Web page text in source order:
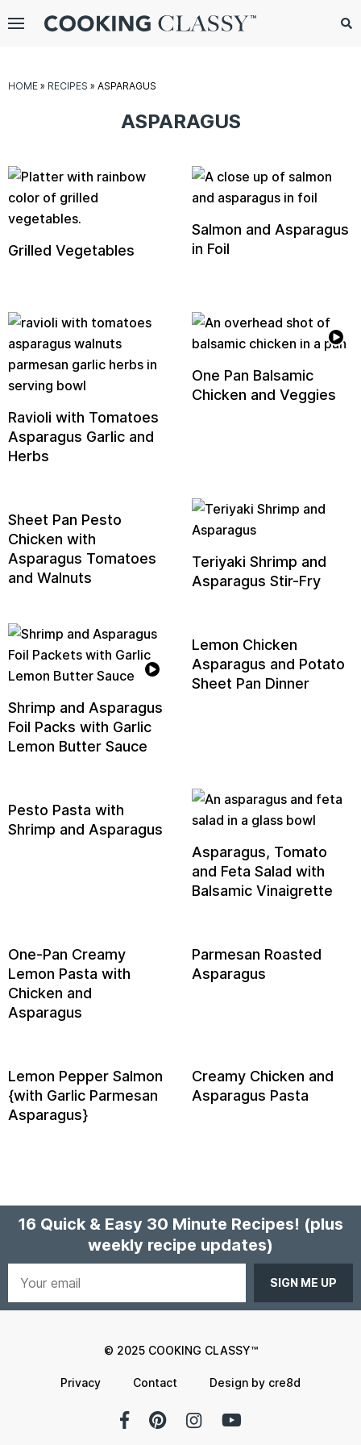
Menu
HOME » RECIPES » ASPARAGUS
ASPARAGUS
Grilled Vegetables
Salmon and Asparagus
in Foil
Ravioli with Tomatoes
Asparagus Garlic and
Herbs
One Pan Balsamic
Chicken and Veggies
Sheet Pan Pesto
Chicken with
Asparagus Tomatoes
and Walnuts
Teriyaki Shrimp and
Asparagus Stir-Fry
Shrimp and Asparagus
Foil Packs with Garlic
Lemon Butter Sauce
Lemon Chicken
Asparagus and Potato
Sheet Pan Dinner
Pesto Pasta with
Shrimp and Asparagus
Asparagus, Tomato
and Feta Salad with
Balsamic Vinaigrette
One-Pan Creamy
Lemon Pasta with
Chicken and
Asparagus
Parmesan Roasted
Asparagus
Lemon Pepper Salmon
{with Garlic Parmesan
Asparagus}
Creamy Chicken and
Asparagus Pasta
16 Quick & Easy 30 Minute Recipes! (plus
weekly recipe updates)
© 2025 COOKING CLASSY™
Privacy Contact Design by cre8d